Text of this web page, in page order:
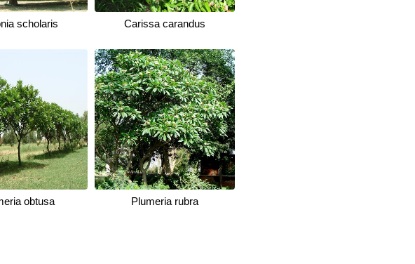
scholaris Carissa carandus
obtusa Plumeria rubra